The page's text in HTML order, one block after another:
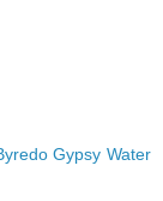
Gypsy Water